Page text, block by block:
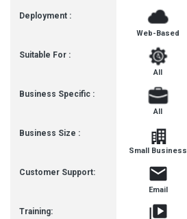
Deployment :
Suitable For :
Business Specific :
Business Size :
Customer Support:
Training:
Web-Based
All
All
Small Business
Email